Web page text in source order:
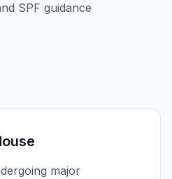
SPF guidance
major